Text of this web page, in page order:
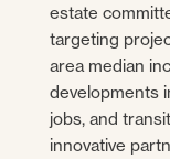
estate
targeting
area median
developments
jobs, and
innovative